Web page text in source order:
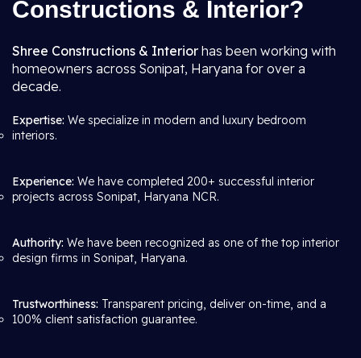
Constructions & Interior?
Shree Constructions & Interior has been working with
homeowners across Sonipat, Haryana for over a
decade.
Expertise: We specialize in modern and luxury bedroom
interiors.
Experience: We have completed 200+ successful interior
projects across Sonipat, Haryana NCR.
Authority: We have been recognized as one of the top interior
design firms in Sonipat, Haryana.
Trustworthiness: Transparent pricing, deliver on-time, and a
100% client satisfaction guarantee.